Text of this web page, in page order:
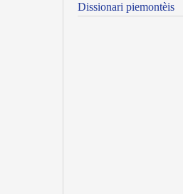
Dissionari piemontèis